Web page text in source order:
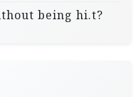
being hi.t?